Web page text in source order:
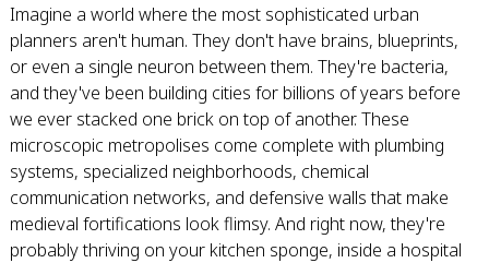
Imagine a world where the most sophisticated urban
planners aren't human. They don't have brains, blueprints,
or even a single neuron between them. They're bacteria,
and they've been building cities for billions of years before
we ever stacked one brick on top of another. These
microscopic metropolises come complete with plumbing
systems, specialized neighborhoods, chemical
communication networks, and defensive walls that make
medieval fortifications look flimsy. And right now, they're
probably thriving on your kitchen sponge, inside a hospital